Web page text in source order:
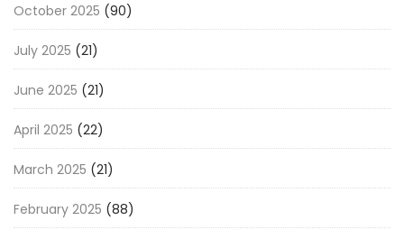
October 2025 (90)
July 2025 (21)
June 2025 (21)
April 2025 (22)
March 2025 (21)
February 2025 (88)